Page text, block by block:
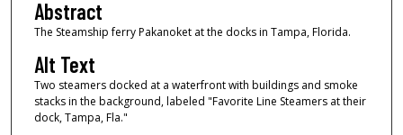
Abstract
The Steamship ferry Pakanoket at the docks in Tampa, Florida.
Alt Text
Two steamers docked at a waterfront with buildings and smoke
stacks in the background, labeled "Favorite Line Steamers at their
dock, Tampa, Fla."